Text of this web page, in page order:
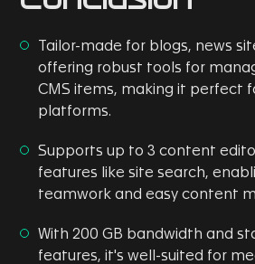
Tailor-made for blogs, news
offering robust tools for
CMS items, making it perfect
platforms.
Supports up to 3 content
features like site search,
teamwork and easy content
With 200 GB bandwidth and
features, it's well-suited for